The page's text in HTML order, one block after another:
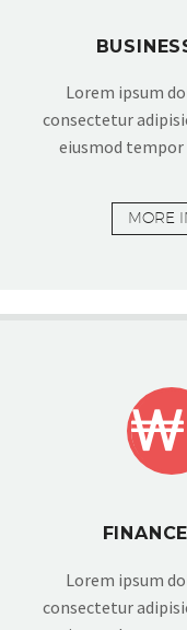
Lorem ipsum
consectetur
eiusmod
MORE


Lorem ipsum
consectetur